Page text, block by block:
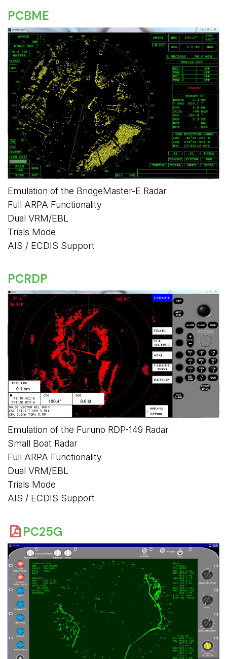
PCBME
Emulation of the BridgeMaster-E Radar
Full ARPA Functionality
Dual VRM/EBL
Trials Mode
AIS / ECDIS Support
PCRDP
Emulation of the Furuno RDP-149 Radar
Small Boat Radar
Full ARPA Functionality
Dual VRM/EBL
Trials Mode
AIS / ECDIS Support
PC25G